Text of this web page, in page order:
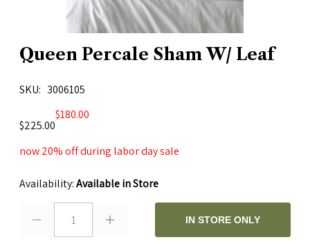
Queen Percale Sham W/ Leaf
SKU
3006105
$180.00
$225.00
now 20% off during labor day sale
Availability:Available in Store
1 IN STORE ONLY